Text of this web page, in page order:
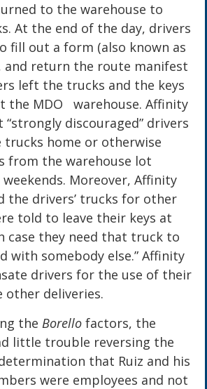
to the warehouse to
At the end of the day, drivers
fill out a form (also known as
and return the route manifest
left the trucks and the keys
the MDO warehouse. Affinity
discouraged” drivers
home or otherwise
from the warehouse lot
Moreover, Affinity
the drivers’ trucks for other
told to leave their keys at
case they need that truck to
with somebody else.” Affinity
drivers for the use of their
deliveries.
the Borello factors, the
little trouble reversing the
that Ruiz and his
were employees and not